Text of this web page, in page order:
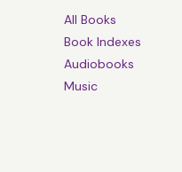
All Books
Book Indexes
Audiobooks
Music